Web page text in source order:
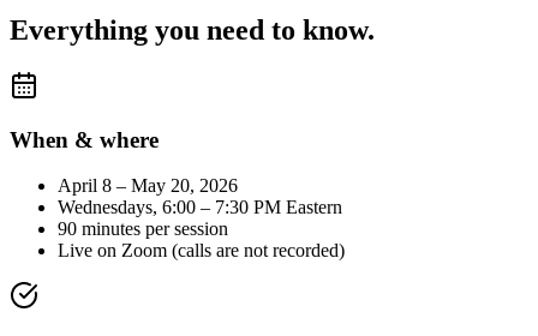
Everything you need to know.
When & where
April 8 – May 20, 2026
Wednesdays, 6:00 – 7:30 PM Eastern
90 minutes per session
Live on Zoom (calls are not recorded)